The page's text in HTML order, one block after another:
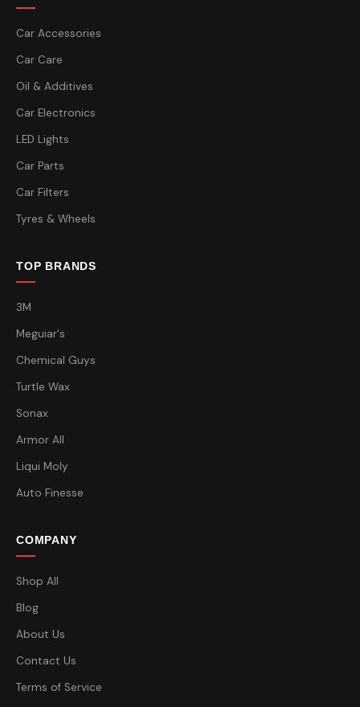
Car Accessories
Car Care
Oil & Additives
Car Electronics
LED Lights
Car Parts
Car Filters
Tyres & Wheels
TOP BRANDS
3M
Meguiar's
Chemical Guys
Turtle Wax
Sonax
Armor All
Liqui Moly
Auto Finesse
COMPANY
Shop All
Blog
About Us
Contact Us
Terms of Service